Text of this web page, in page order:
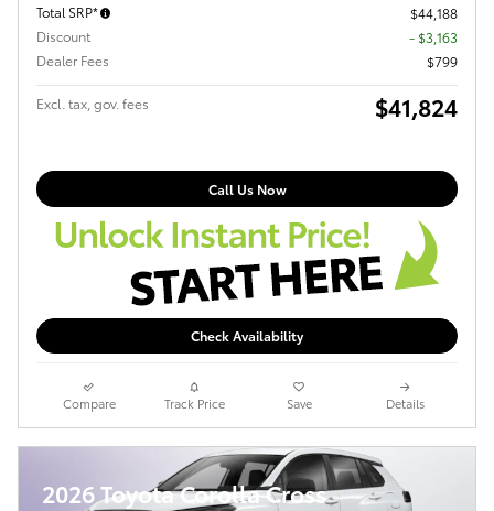
Total SRP*
$44,188
Discount
- $3,163
Dealer Fees
$799
Excl. tax, gov. fees $41,824
Call Us Now
Check Availability
Compare Track Price Save Details
2026 Toyota Corolla Cross